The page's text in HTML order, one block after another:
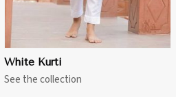
White Kurti
See the collection